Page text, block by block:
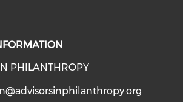
PHILANTHROPY